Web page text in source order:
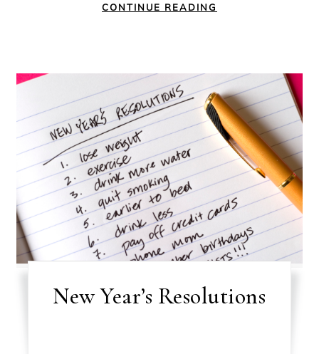
CONTINUE READING
New Year’s Resolutions